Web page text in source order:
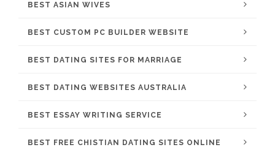
BEST ASIAN WIVES
BEST CUSTOM PC BUILDER WEBSITE
BEST DATING SITES FOR MARRIAGE
BEST DATING WEBSITES AUSTRALIA
BEST ESSAY WRITING SERVICE
BEST FREE CHISTIAN DATING SITES ONLINE